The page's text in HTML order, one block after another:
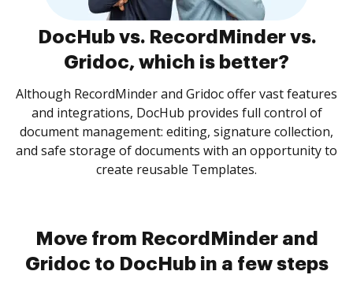
DocHub vs. RecordMinder vs.
Gridoc, which is better?
Although RecordMinder and Gridoc offer vast features
and integrations, DocHub provides full control of
document management: editing, signature collection,
and safe storage of documents with an opportunity to
create reusable Templates.
Move from RecordMinder and
Gridoc to DocHub in a few steps